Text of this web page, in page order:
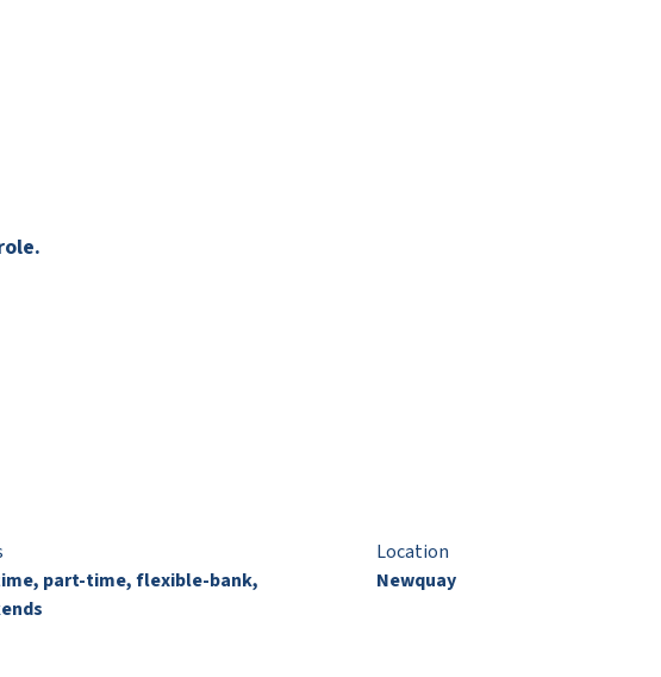
part-time, flexible-bank,
Location
Newquay